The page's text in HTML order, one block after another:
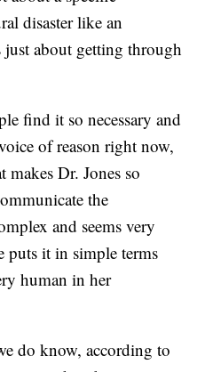
disaster like an
just about getting through
find it so necessary and
of reason right now,
makes Dr. Jones so
the
and seems very
puts it in simple terms
human in her
do know, according to